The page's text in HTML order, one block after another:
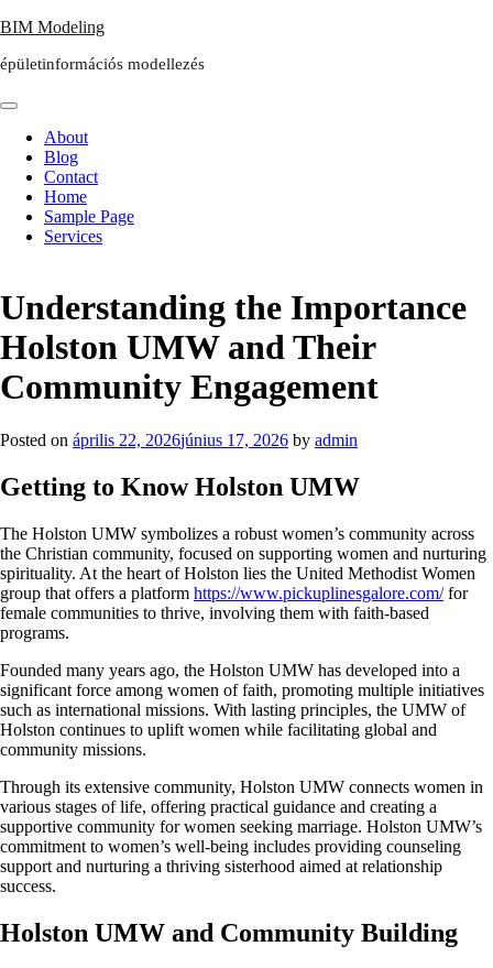
Skip
content
BIM Modeling
épületinformációs modellezés
About
Blog
Contact
Home
Sample Page
Services
Understanding the Importance
Holston UMW and Their
Community Engagement
Posted on április 22, 2026június 17, 2026 by admin
Getting to Know Holston UMW
The Holston UMW symbolizes a robust women’s community across
the Christian community, focused on supporting women and nurturing
spirituality. At the heart of Holston lies the United Methodist Women
group that offers a platform https://www.pickuplinesgalore.com/for
female communities to thrive, involving them with faith-based
programs.
Founded many years ago, the Holston UMW has developed into a
significant force among women of faith, promoting multiple initiatives
such as international missions. With lasting principles, the UMW of
Holston continues to uplift women while facilitating global and
community missions.
Through its extensive community, Holston UMW connects women in
various stages of life, offering practical guidance and creating a
supportive community for women seeking marriage. Holston UMW’s
commitment to women’s well-being includes providing counseling
support and nurturing a thriving sisterhood aimed at relationship
success.
Holston UMW and Community Building